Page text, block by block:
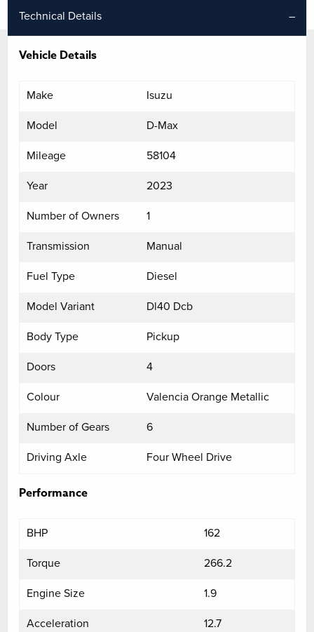
Technical Details
Vehicle Details
Make Isuzu
Model D-Max
Mileage 58104
Year 2023
Number of Owners 1
Transmission Manual
Fuel Type Diesel
Model Variant Dl40 Dcb
Body Type Pickup
Doors 4
Colour Valencia Orange Metallic
Number of Gears 6
Driving Axle Four Wheel Drive
Performance
BHP 162
Torque 266.2
Engine Size 1.9
Acceleration 12.7